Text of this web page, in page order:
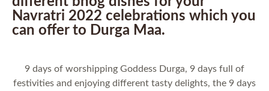
Navratri 2022 celebrations which you
can offer to Durga Maa.
9 days of worshipping Goddess Durga, 9 days full of
festivities and enjoying different tasty delights, the 9 days